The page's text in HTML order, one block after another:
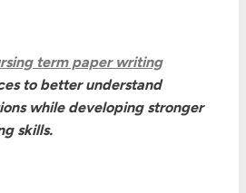
term paper writing
to better understand
while developing stronger
skills.